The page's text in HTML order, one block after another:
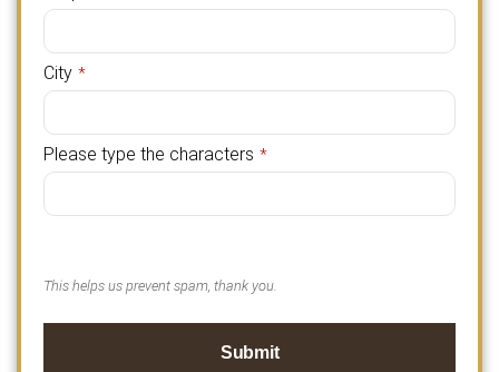
City *
Please type the characters *
This helps us prevent spam, thank you.
Submit